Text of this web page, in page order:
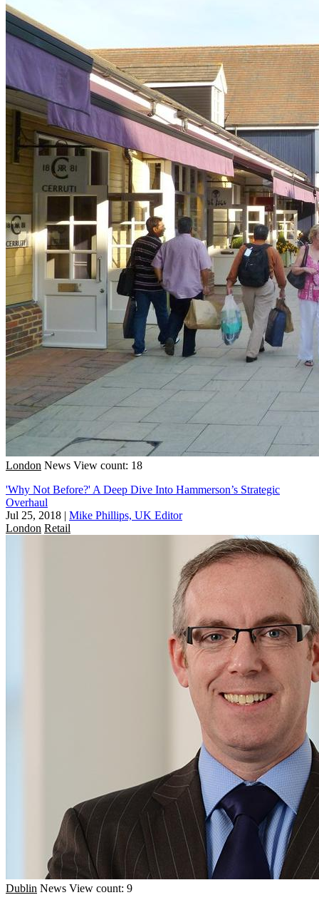
London News View count: 18
'Why Not Before?' A Deep Dive Into Hammerson’s Strategic
Overhaul
Jul 25, 2018 | Mike Phillips, UK Editor
London Retail
Dublin News View count: 9